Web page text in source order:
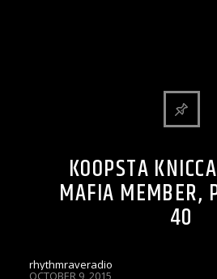
KOOPSTA
MAFIA MEMBER,
40
rhythmraveradio
OCTOBER 9, 2015